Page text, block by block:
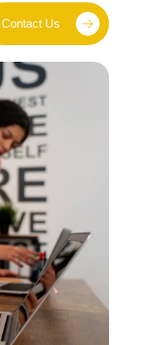
Contact Us